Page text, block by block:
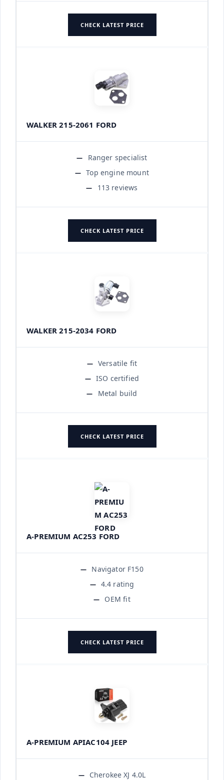
CHECK LATEST PRICE
WALKER 215-2061 FORD
Ranger specialist
Top engine mount
113 reviews
CHECK LATEST PRICE
WALKER 215-2034 FORD
Versatile fit
ISO certified
Metal build
CHECK LATEST PRICE
A-PREMIUM AC253 FORD
Navigator F150
4.4 rating
OEM fit
CHECK LATEST PRICE
A-PREMIUM APIAC104 JEEP
Cherokee XJ 4.0L